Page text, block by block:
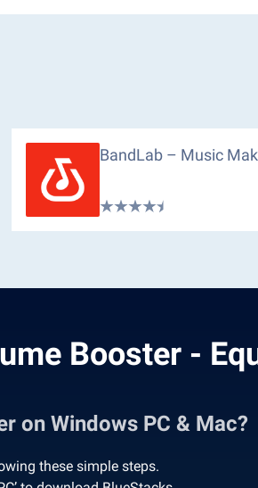
BandLab – Music
Booster -
on Windows PC & Mac?
these simple steps.